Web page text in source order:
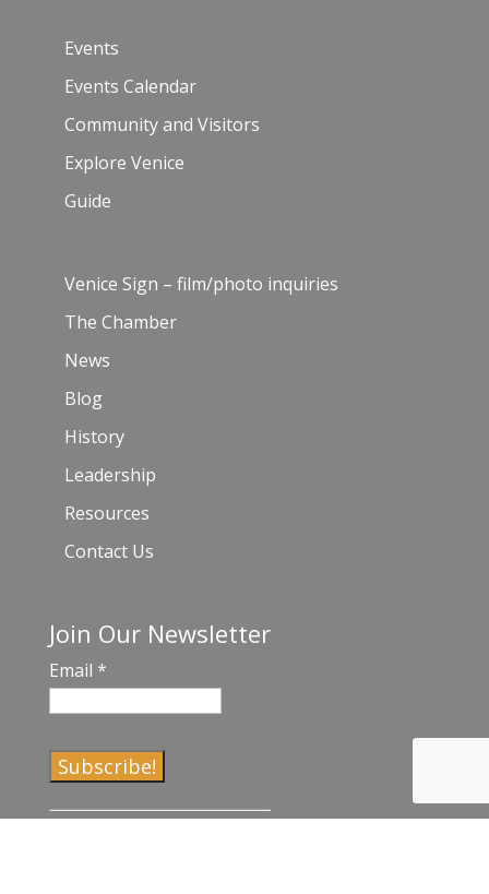
Events
Events Calendar
Community and Visitors
Explore Venice
Guide
Venice Sign – film/photo inquiries
The Chamber
News
Blog
History
Leadership
Resources
Contact Us
Join Our Newsletter
Email *
C